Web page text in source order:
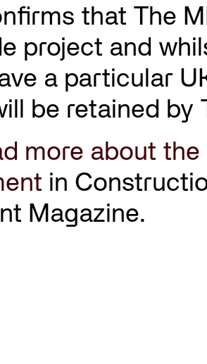
that The
project and
a particular
be retained by
more about the
in
Magazine.